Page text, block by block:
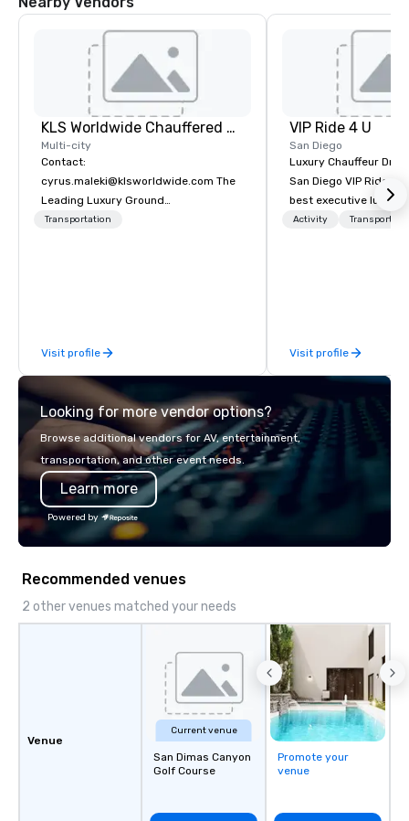
KLS Worldwide Chauffered Services
Multi-city
Contact:
cyrus.maleki@klsworldwide.com The
Leading Luxury Ground
Transportation company since 1998
Transportation
Visit profile
VIP Ride 4 U
San Diego
Luxury Chauffeur
San Diego VIP Ride 4
best executive luxury
car service in San
for you to ride and
Diego with your
Activity
Visit profile
Looking for more vendor options?
Browse additional vendors for AV, entertainment,
transportation, and other event needs.
Learn more
Powered by
Recommended venues
2 other venues matched your needs
Venue
Current venue
San Dimas Canyon
Golf Course
Promote your
venue